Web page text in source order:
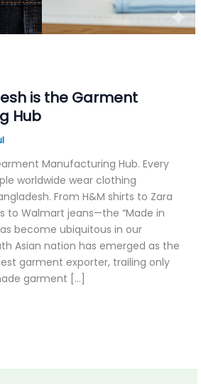
is the Garment
Hub
Manufacturing Hub. Every
worldwide wear clothing
From H&M shirts to Zara
to Walmart jeans—the “Made in
become ubiquitous in our
Asian nation has emerged as the
garment exporter, trailing only
garment […]